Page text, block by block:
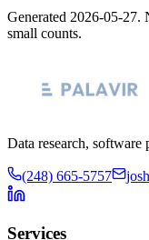
Generated 2026-05-27.
small counts.
Data research, software
(248) 665-5757
Services